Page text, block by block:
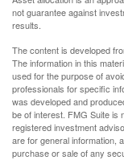
not guarantee against
results.
The content is developed
The information in this
used for the purpose of
professionals for specific
was developed and
be of interest. FMG Suite is
registered investment
are for general information,
purchase or sale of any